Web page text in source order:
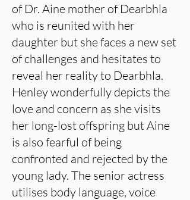
of Dr. Aine mother of Dearbhla
who is reunited with her
daughter but she faces a new set
of challenges and hesitates to
reveal her reality to Dearbhla.
Henley wonderfully depicts the
love and concern as she visits
her long-lost offspring but Aine
is also fearful of being
confronted and rejected by the
young lady. The senior actress
utilises body language, voice